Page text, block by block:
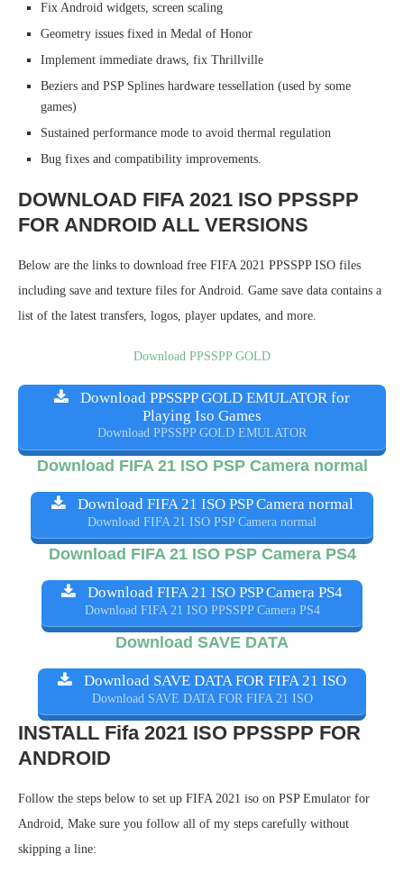
Fix Android widgets, screen scaling
Geometry issues fixed in Medal of Honor
Implement immediate draws, fix Thrillville
Beziers and PSP Splines hardware tessellation (used by some
games)
Sustained performance mode to avoid thermal regulation
Bug fixes and compatibility improvements.
DOWNLOAD FIFA 2021 ISO PPSSPP
FOR ANDROID ALL VERSIONS
Below are the links to download free FIFA 2021 PPSSPP ISO files
including save and texture files for Android. Game save data contains a
list of the latest transfers, logos, player updates, and more.
Download PPSSPP GOLD
Download PPSSPP GOLD EMULATOR for
Playing Iso Games
Download PPSSPP GOLD EMULATOR
Download FIFA 21 ISO PSP Camera normal
Download FIFA 21 ISO PSP Camera normal
Download FIFA 21 ISO PSP Camera normal
Download FIFA 21 ISO PSP Camera PS4
Download FIFA 21 ISO PSP Camera PS4
Download FIFA 21 ISO PPSSPP Camera PS4
Download SAVE DATA
Download SAVE DATA FOR FIFA 21 ISO
Download SAVE DATA FOR FIFA 21 ISO
INSTALL Fifa 2021 ISO PPSSPP FOR
ANDROID
Follow the steps below to set up FIFA 2021 iso on PSP Emulator for
Android, Make sure you follow all of my steps carefully without
skipping a line: